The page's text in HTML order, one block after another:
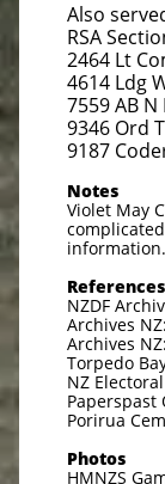
Also
RSA
2464 Lt
4614 Ldg
7559 AB
9346 Ord
9187
Notes
Violet May
information.
References
NZDF
Archives
Archives
Torpedo
NZ
Paperspast
Porirua
Photos
HMNZS